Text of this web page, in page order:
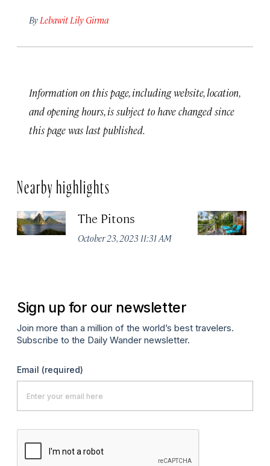
By Lebawit Lily Girma
Information on this page, including website, location,
and opening hours, is subject to have changed since
this page was last published.
Nearby highlights
The Pitons
October 23, 2023 11:31 AM
Sign up for our newsletter
Join more than a million of the world’s best travelers.
Subscribe to the Daily Wander newsletter.
Email (required)